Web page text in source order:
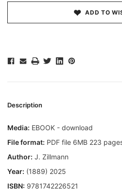
ADD TO
Description
Media: EBOOK - download
File format: PDF file 6MB 223
Author: J. Zillmann
Year: (1889) 2025
ISBN: 9781742226521